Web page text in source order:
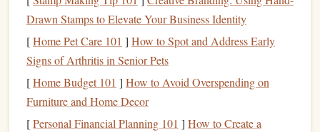
psychologysuggests that auditory and visual inputs are
processed in different areas of the brain and may require
different mental effort.
Auditory Learning : When you listen to an
audiobook, the information is processed in the
Drawn Stamps to Elevate Your Business Identity
[Home Pet Care 101 ] How to Spot and Address Early
Signs of Arthritis in Senior Pets
[Home Budget 101 ] How to Avoid Overspending on
Furniture and Home Decor
[Personal Financial Planning 101 ] How to Create a